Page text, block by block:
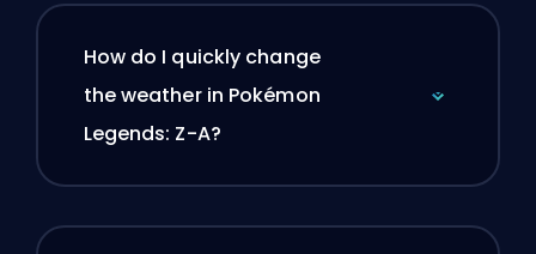
How do I quickly change
the weather in Pokémon
Legends: Z-A?